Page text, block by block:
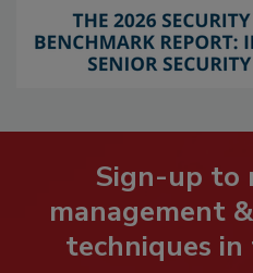
Sign-up to
management
techniques